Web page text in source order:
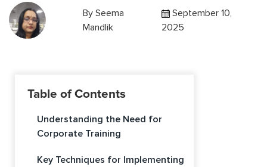
By Seema
Mandlik
September 10,
2025
Table of Contents
Understanding the Need for
Corporate Training
Key Techniques for Implementing